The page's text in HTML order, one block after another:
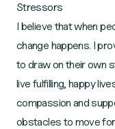
Stressors
I believe that when
change happens. I
to draw on their own
live fulfilling, happy
compassion and
obstacles to move